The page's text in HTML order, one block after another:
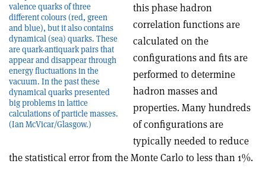
valence quarks of three
different colours (red, green
and blue), but it also contains
dynamical (sea) quarks. These
are quark-antiquark pairs that
appear and disappear through
energy fluctuations in the
vacuum. In the past these
dynamical quarks presented
big problems in lattice
calculations of particle masses.
(Ian McVicar/Glasgow.)
this phase hadron
correlation functions are
calculated on the
configurations and fits are
performed to determine
hadron masses and
properties. Many hundreds
of configurations are
typically needed to reduce
the statistical error from the Monte Carlo to less than 1%.